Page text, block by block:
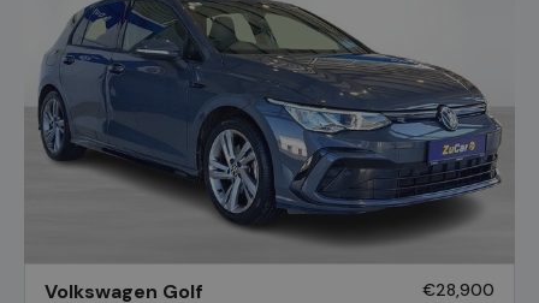
Volkswagen Golf €28,900